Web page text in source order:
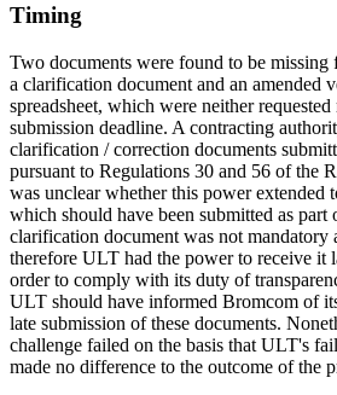
Timing
Two documents were found to be
a clarification document and an amended
spreadsheet, which were neither
submission deadline. A contracting
clarification / correction documents
pursuant to Regulations 30 and 56 of the
was unclear whether this power extended
which should have been submitted as part
clarification document was not mandatory
therefore ULT had the power to receive it
order to comply with its duty of
ULT should have informed Bromcom of
late submission of these documents.
challenge failed on the basis that ULT's
made no difference to the outcome of the